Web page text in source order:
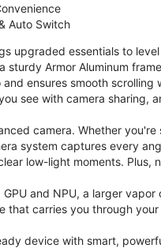
Auto Switch
upgraded essentials to
sturdy Armor Aluminum
ensures smooth
see with camera sharing,
camera. Whether
system captures every
low-light moments. Plus,
GPU and NPU, a larger
that carries you through your
device with smart,